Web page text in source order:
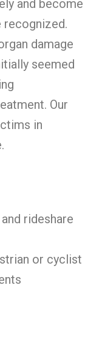
and become
recognized.
damage
seemed
Our
in
rideshare
or cyclist